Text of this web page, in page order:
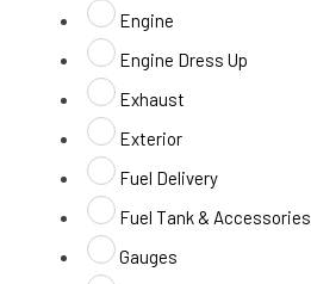
Engine
Engine Dress Up
Exhaust
Exterior
Fuel Delivery
Fuel Tank & Accessories
Gauges